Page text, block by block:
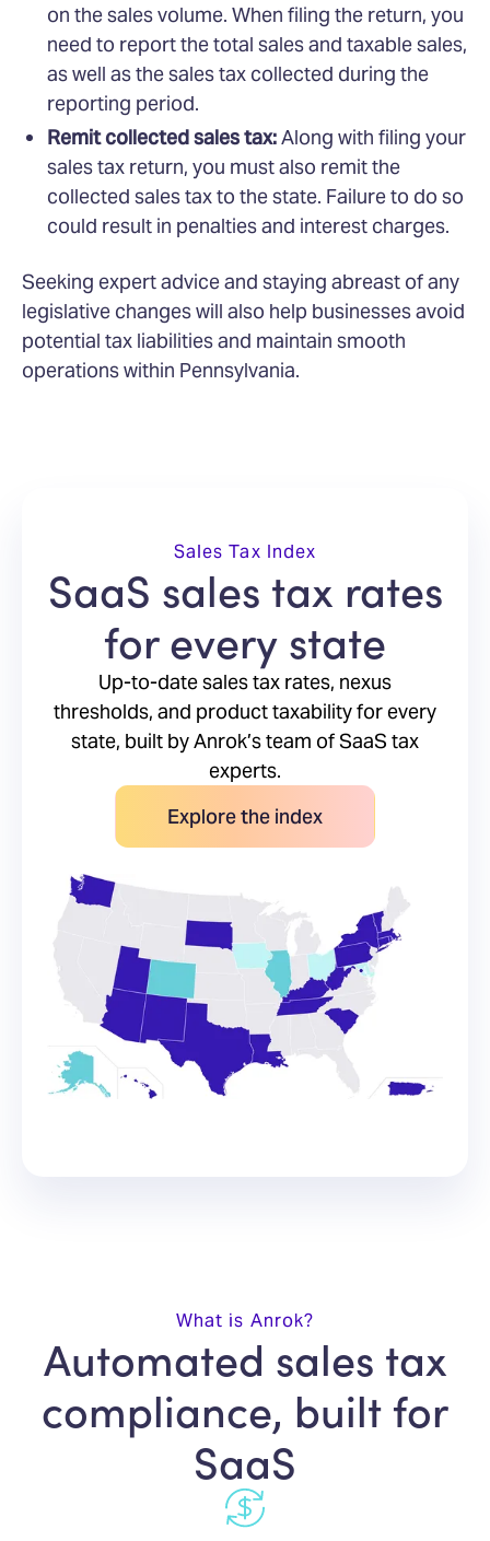
on the sales volume. When filing the return, you
need to report the total sales and taxable sales,
as well as the sales tax collected during the
reporting period.
Remit collected sales tax:Along with filing your
sales tax return, you must also remit the
collected sales tax to the state. Failure to do so
could result in penalties and interest charges.
Seeking expert advice and staying abreast of any
legislative changes will also help businesses avoid
potential tax liabilities and maintain smooth
operations within Pennsylvania.
Sales Tax Index
SaaS sales tax rates
for every state
Up-to-date sales tax rates, nexus
thresholds, and product taxability for every
state, built by Anrok’s team of SaaS tax
experts.
Explore the index
What is Anrok?
Automated sales tax
compliance, built for
SaaS